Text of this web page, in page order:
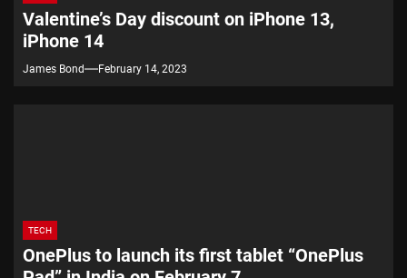
Valentine’s Day discount on iPhone 13,
iPhone 14
James Bond February 14, 2023
TECH
OnePlus to launch its first tablet “OnePlus